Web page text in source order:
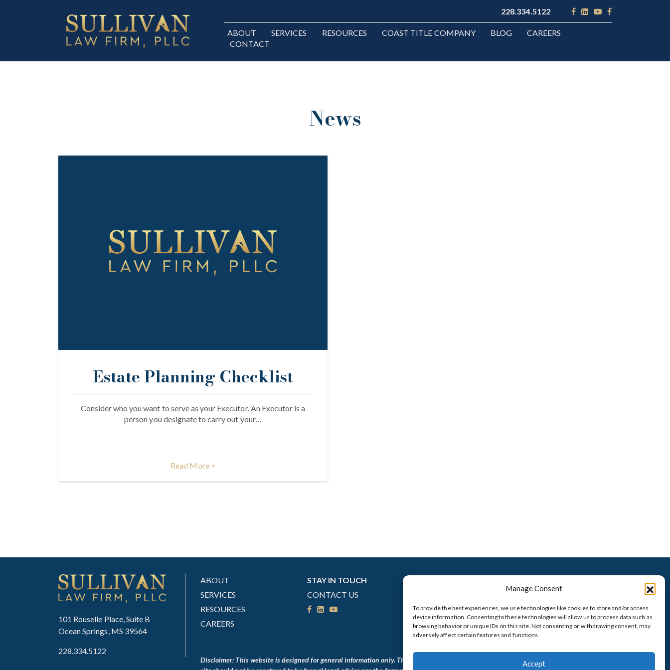
Manage Consent
To provide the best experiences, we use technologies like cookies to store and/or access
device information. Consenting to these technologies will allow us to process data such as
browsing behavior or unique IDs on this site. Not consenting or withdrawing consent, may
adversely affect certain features and functions.
Accept
228.334.5122
ABOUT SERVICES RESOURCES COAST TITLE COMPANY BLOG
CAREERS
CONTACT
News
Estate Planning Checklist
Consider who you want to serve as your Executor. An Executor is a
person you designate to carry out your…
Read More >
101 Rouselle Place, Suite B
Ocean Springs, MS 39564
228.334.5122
ABOUT
SERVICES
RESOURCES
CAREERS
STAY IN TOUCH
CONTACT US
Disclaimer: This website is designed for general information only. The information presented at this